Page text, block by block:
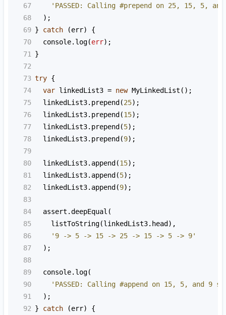
67
'PASSED: Calling #prepend on 25, 15, 5,
68
  );
69 } catch (err) {
70
console. log(err);
71
}
72
73 try {
74
var linkedList3 = new MyLinkedList ();
75
linkedList3. prepend (25);
76
linkedList3. prepend (15);
77
linkedList3. prepend (5);
78
linkedList3. prepend (9);
79
80
linkedList3. append (15);
81
linkedList3. append (5);
82
linkedList3. append (9);
83
84
assert .deepEqual (
85
listToString(linkedList3. head ),
86
'9 -> 5 -> 15 -> 25 -> 15 -> 5 -> 9'
87
  );
88
89
console. log(
90
'PASSED: Calling #append on 15, 5, and
91
  );
92 } catch (err) {